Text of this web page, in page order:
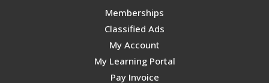
Memberships
Classified Ads
My Account
My Learning Portal
Pay Invoice